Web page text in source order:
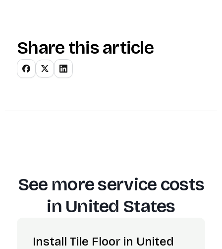
Share this article
See more service costs
in United States
Install Tile Floor in United